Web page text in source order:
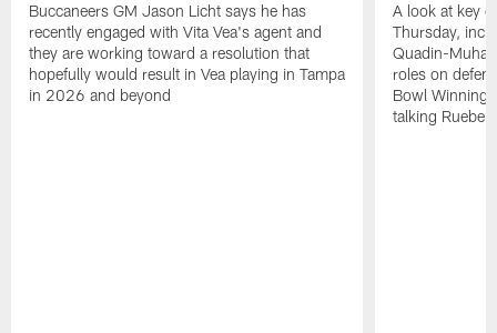
Buccaneers GM Jason Licht says he has
recently engaged with Vita Vea's agent and
they are working toward a resolution that
hopefully would result in Vea playing in Tampa
in 2026 and beyond
A look at key
Thursday,
Quadin-
roles on
Bowl
talking